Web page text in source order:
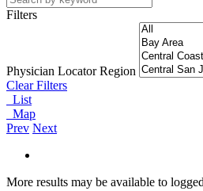
Filters
Physician Locator Region
Clear Filters
List
Map
Prev Next
More results may be available to